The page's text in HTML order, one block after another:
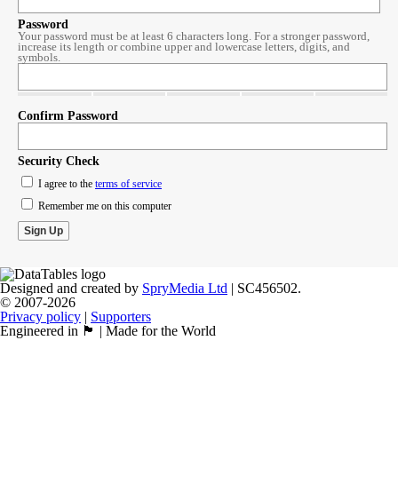
Password
Your password must be at least 6 characters long. For a stronger password,
increase its length or combine upper and lowercase letters, digits, and
symbols.
Confirm Password
Security Check
I agree to the terms of service
Remember me on this computer
Designed and created by SpryMedia Ltd | SC456502.
© 2007-2026
Privacy policy | Supporters
Engineered in 🏴󠁧󠁢󠁳󠁣󠁴󠁿 | Made for the World